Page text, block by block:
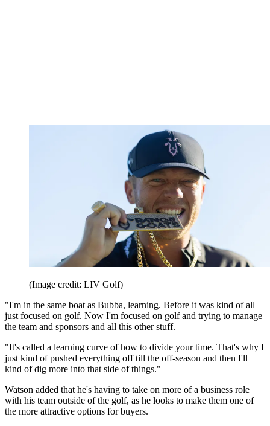
(Image credit: LIV Golf)
"I'm in the same boat as Bubba, learning. Before it was kind of all
just focused on golf. Now I'm focused on golf and trying to manage
the team and sponsors and all this other stuff.
"It's called a learning curve of how to divide your time. That's why I
just kind of pushed everything off till the off-season and then I'll
kind of dig more into that side of things."
Watson added that he's having to take on more of a business role
with his team outside of the golf, as he looks to make them one of
the more attractive options for buyers.